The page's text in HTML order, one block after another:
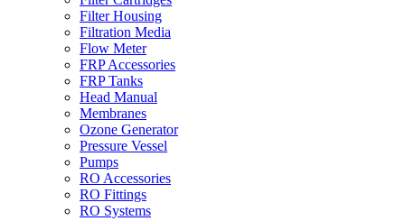
Filter Housing
Filtration Media
Flow Meter
FRP Accessories
FRP Tanks
Head Manual
Membranes
Ozone Generator
Pressure Vessel
Pumps
RO Accessories
RO Fittings
RO Systems